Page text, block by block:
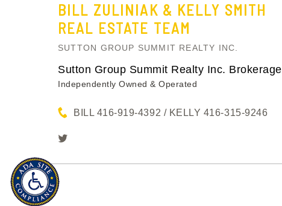
BILL ZULINIAK & KELLY SMITH
REAL ESTATE TEAM
SUTTON GROUP SUMMIT REALTY INC.
Sutton Group Summit Realty Inc. Brokerage
Independently Owned & Operated
BILL 416-919-4392 / KELLY 416-315-9246